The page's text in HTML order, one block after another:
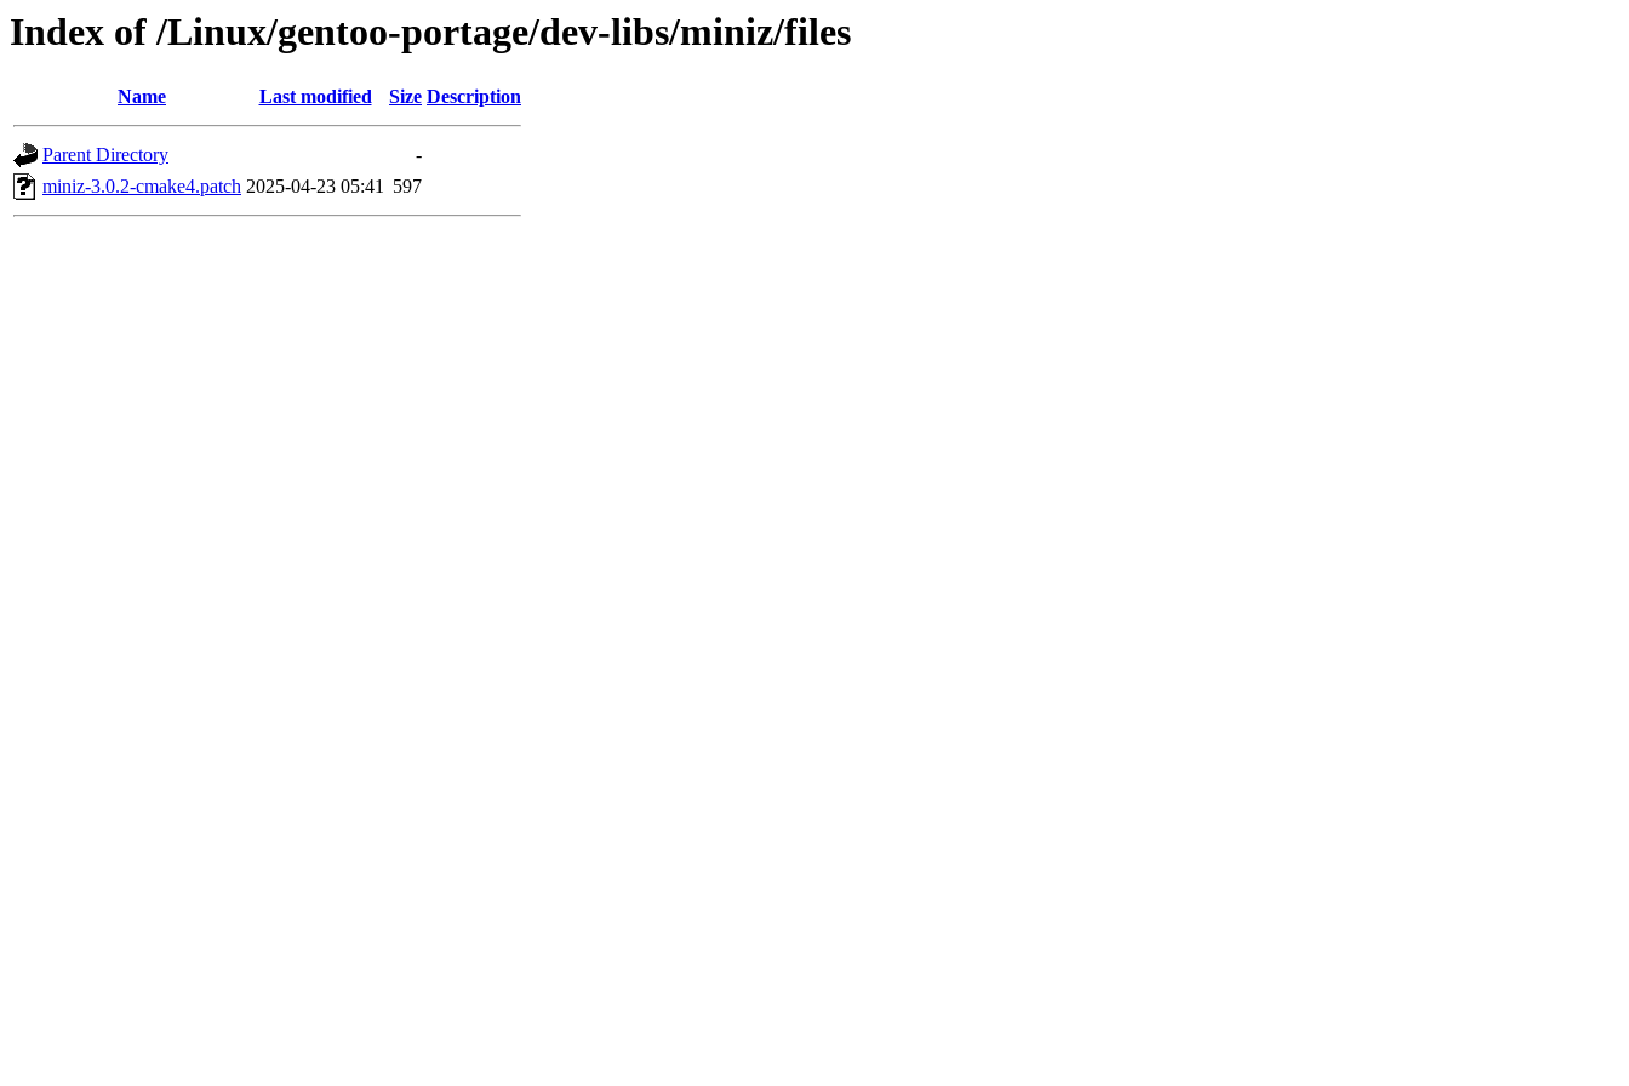
Index of /Linux/gentoo-portage/dev-libs/miniz/files
Name Last modified Size Description
Parent Directory
-
miniz-3.0.2-cmake4.patch 2025-04-23 05:41 597